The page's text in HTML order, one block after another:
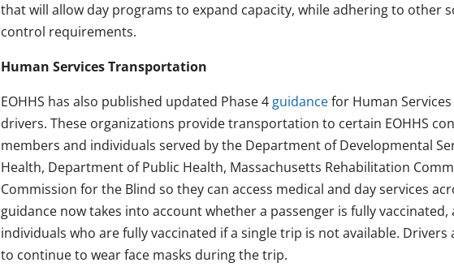
that will allow day programs to expand capacity, while adhering to other
control requirements.
Human Services Transportation
EOHHS has also published updated Phase 4 guidancefor Human
drivers. These organizations provide transportation to certain EOHHS
members and individuals served by the Department of Developmental
Health, Department of Public Health, Massachusetts Rehabilitation
Commission for the Blind so they can access medical and day services
guidance now takes into account whether a passenger is fully
individuals who are fully vaccinated if a single trip is not available.
to continue to wear face masks during the trip.